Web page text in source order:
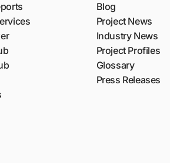
Blog
Project News
Industry News
Project Profiles
Glossary
Press Releases